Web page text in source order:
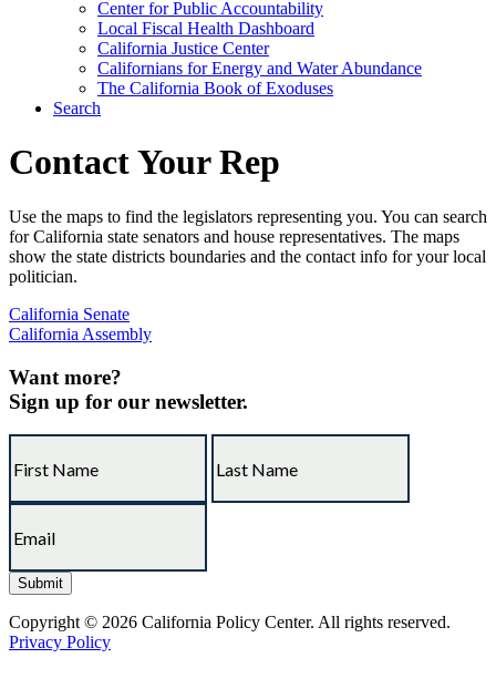
Center for Public Accountability
Local Fiscal Health Dashboard
California Justice Center
Californians for Energy and Water Abundance
The California Book of Exoduses
Search
Contact Your Rep
Use the maps to find the legislators representing you. You can search
for California state senators and house representatives. The maps
show the state districts boundaries and the contact info for your local
politician.
California Senate
California Assembly
Want more?
Sign up for our newsletter.
Copyright © 2026 California Policy Center. All rights reserved.
Privacy Policy